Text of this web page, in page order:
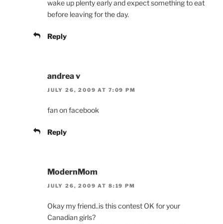
wake up plenty early and expect something to eat
before leaving for the day.
Reply
andrea v
JULY 26, 2009 AT 7:09 PM
fan on facebook
Reply
ModernMom
JULY 26, 2009 AT 8:19 PM
Okay my friend..is this contest OK for your
Canadian girls?